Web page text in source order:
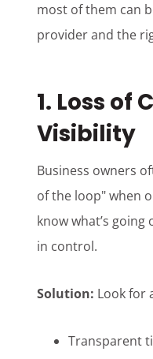
most of them can
provider and the
1. Loss of
Visibility
Business owners
of the loop" when
know what’s
in control.
Solution: Look for
Transparent